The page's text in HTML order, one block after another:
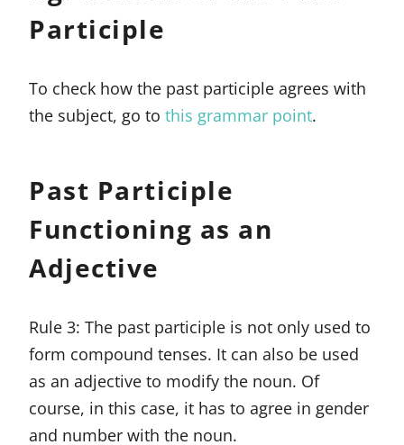
Participle
To check how the past participle agrees with
the subject, go to this grammar point.
Past Participle
Functioning as an
Adjective
Rule 3: The past participle is not only used to
form compound tenses. It can also be used
as an adjective to modify the noun. Of
course, in this case, it has to agree in gender
and number with the noun.